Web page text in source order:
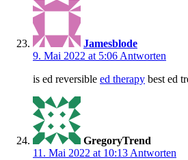
Jamesblode
9. Mai 2022 at 5:06 Antworten
is ed reversible ed therapy best ed
GregoryTrend
11. Mai 2022 at 10:13 Antworten